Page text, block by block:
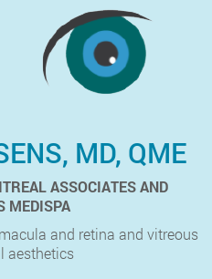
MD, QME
ASSOCIATES AND
MEDISPA
and retina and vitreous
aesthetics